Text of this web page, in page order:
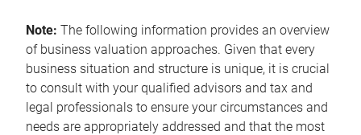
Note: The following information provides an overview
of business valuation approaches. Given that every
business situation and structure is unique, it is crucial
to consult with your qualified advisors and tax and
legal professionals to ensure your circumstances and
needs are appropriately addressed and that the most